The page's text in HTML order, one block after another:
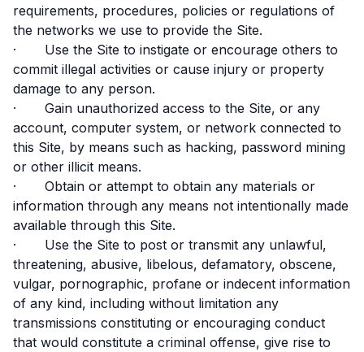
requirements, procedures, policies or regulations of
the networks we use to provide the Site.
· Use the Site to instigate or encourage others to
commit illegal activities or cause injury or property
damage to any person.
· Gain unauthorized access to the Site, or any
account, computer system, or network connected to
this Site, by means such as hacking, password mining
or other illicit means.
· Obtain or attempt to obtain any materials or
information through any means not intentionally made
available through this Site.
· Use the Site to post or transmit any unlawful,
threatening, abusive, libelous, defamatory, obscene,
vulgar, pornographic, profane or indecent information
of any kind, including without limitation any
transmissions constituting or encouraging conduct
that would constitute a criminal offense, give rise to